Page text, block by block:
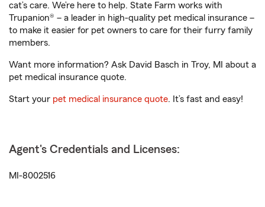
cat’s care. We’re here to help. State Farm works with
Trupanion® – a leader in high-quality pet medical insurance –
to make it easier for pet owners to care for their furry family
members.
Want more information? Ask David Basch in Troy, MI about a
pet medical insurance quote.
Start your pet medical insurance quote. It’s fast and easy!
Agent's Credentials and Licenses:
MI-8002516